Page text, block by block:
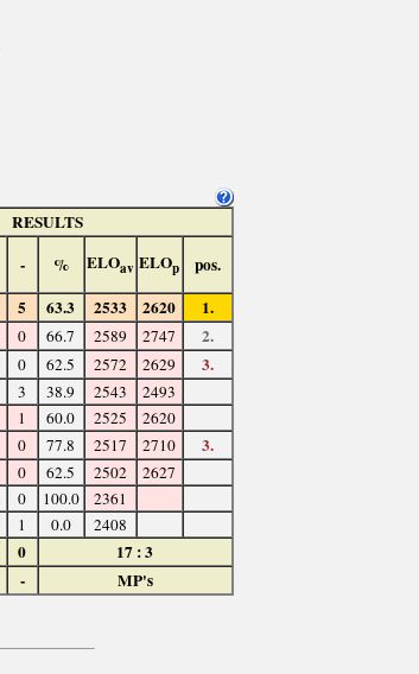
RESULTS
- % ELOav ELOp pos.
5 63.3 2533 2620 1.
0 66.7 2589 2747 2.
0 62.5 2572 2629 3.
3 38.9 2543
2493
1 60.0 2525
2620
0 77.8 2517 2710 3.
0 62.5 2502
2627
0 100.0
2361
1 0.0 2408
0
17 : 3
- MP's